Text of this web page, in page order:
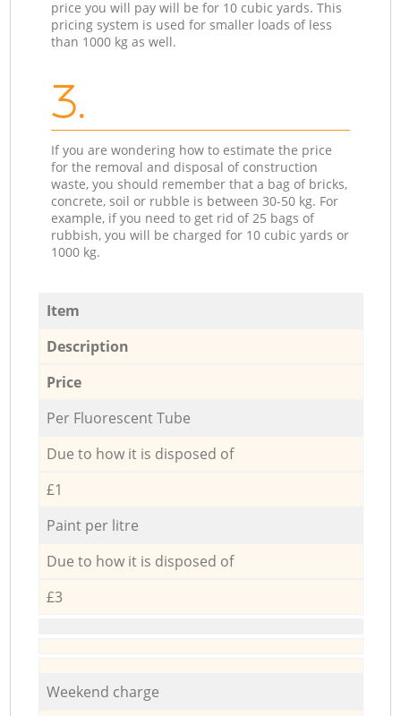
price you will pay will be for 10 cubic yards. This
pricing system is used for smaller loads of less
than 1000 kg as well.
3.
If you are wondering how to estimate the price
for the removal and disposal of construction
waste, you should remember that a bag of bricks,
concrete, soil or rubble is between 30-50 kg. For
example, if you need to get rid of 25 bags of
rubbish, you will be charged for 10 cubic yards or
1000 kg.
Item
Description
Price
Per Fluorescent Tube
Due to how it is disposed of
£1
Paint per litre
Due to how it is disposed of
£3
Weekend charge